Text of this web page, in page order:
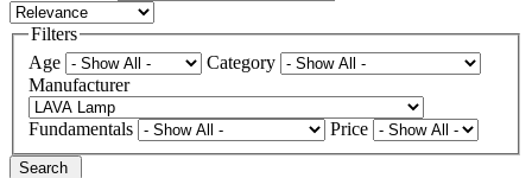
Filters
Age
Category
Manufacturer
Fundamentals Price
Search